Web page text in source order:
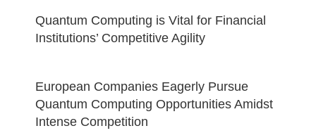
Quantum Computing is Vital for Financial
Institutions’ Competitive Agility
European Companies Eagerly Pursue
Quantum Computing Opportunities Amidst
Intense Competition